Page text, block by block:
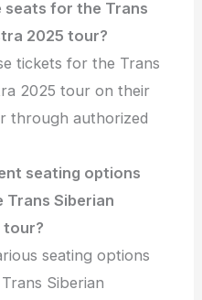
seats for the Trans
2025 tour?
tickets for the Trans
2025 tour on their
through authorized
seating options
Trans Siberian
tour?
seating options
Siberian